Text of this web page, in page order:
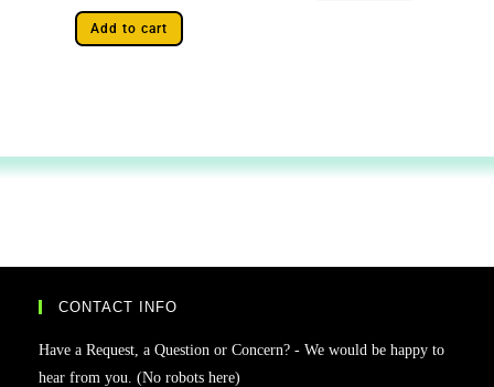
Add to cart
CONTACT INFO
Have a Request, a Question or Concern? - We would be happy to
hear from you. (No robots here)